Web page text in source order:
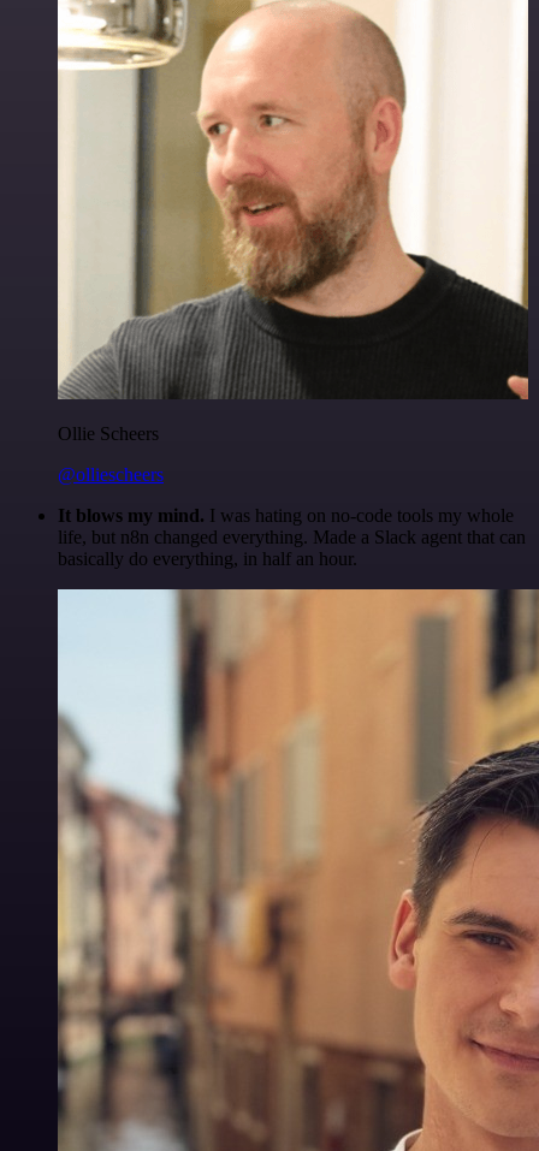
Ollie Scheers
@olliescheers
It blows my mind. I was hating on no-code tools my whole
life, but n8n changed everything. Made a Slack agent that can
basically do everything, in half an hour.